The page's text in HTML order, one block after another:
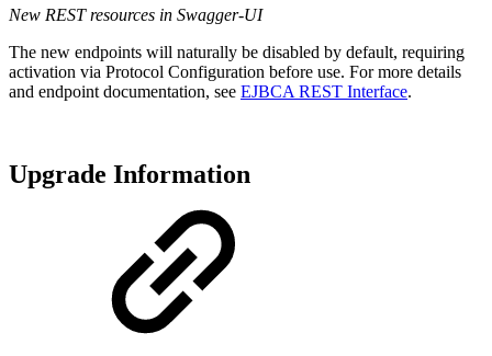
New REST resources in Swagger-UI
The new endpoints will naturally be disabled by default, requiring
activation via Protocol Configuration before use. For more details
and endpoint documentation, see EJBCA REST Interface.
Upgrade Information